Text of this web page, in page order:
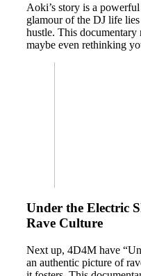
Aoki’s story is a
glamour of the DJ life
hustle. This
maybe even rethinking
Under the Electric
Rave Culture
Next up, 4D4M have
an authentic picture of